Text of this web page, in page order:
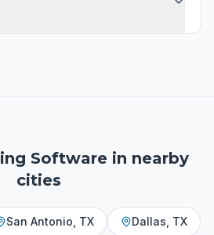
Software in nearby
cities
San Antonio TX Dallas TX